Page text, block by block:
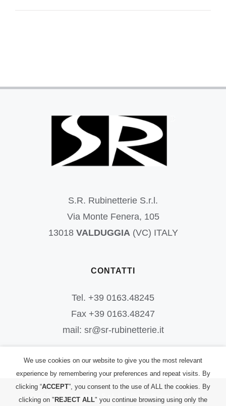
S.R. Rubinetterie S.r.l.
Via Monte Fenera, 105
13018 VALDUGGIA(VC) ITALY
CONTATTI
Tel. +39 0163.48245
Fax +39 0163.48247
mail: sr@sr-rubinetterie.it
© 2026 S.R. Rubinetterie S.r.l. | All Rights Reserved | P.IVA:
We use cookies on our website to give you the most relevant
experience by remembering your preferences and repeat visits. By
clicking “ACCEPT”, you consent to the use of ALL the cookies. By
clicking on " REJECT ALL" you continue browsing using only the